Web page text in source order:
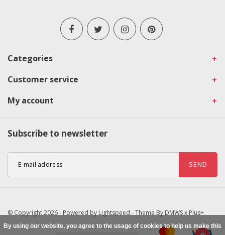
Categories
Customer service
My account
Subscribe to newsletter
SEND
© Copyright 2026 - Powered by Lightspeed - Theme By DMWSx Plus+
By using our website, you agree to the usage of cookies to help us make this